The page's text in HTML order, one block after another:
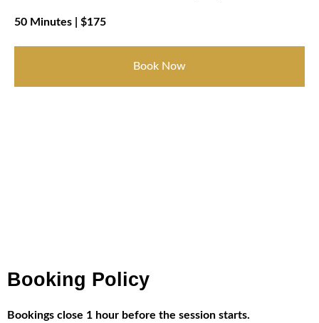
50 Minutes | $175
Book Now
Booking Policy
Bookings close 1 hour before the session starts.